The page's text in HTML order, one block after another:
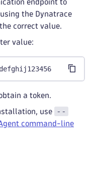
endpoint to
the Dynatrace
correct value.
value:
a token.
use
--
command-line